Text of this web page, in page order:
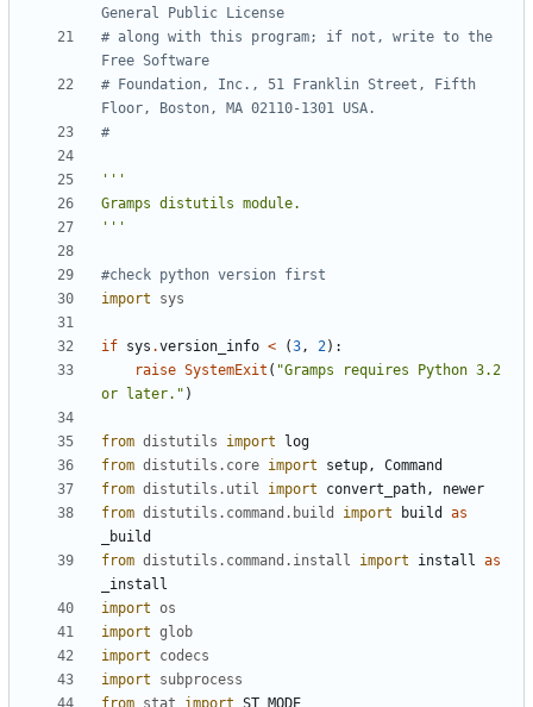
General Public License
# along with this program; if not, write to the
Free Software
# Foundation, Inc., 51 Franklin Street, Fifth
Floor, Boston, MA 02110-1301 USA.
#
'''
#check python version first
import
sys
if sys .version_info < (3, 2):
raise SystemExit ( "Gramps requires Python 3.2
or later." )
from distutils import
log
from distutils.core import setup,
Command
from distutils.util import convert_path,
newer
from distutils.command.build import build
as
_build
from distutils.command.install import install as
_install
import os
import glob
import
codecs
import
subprocess